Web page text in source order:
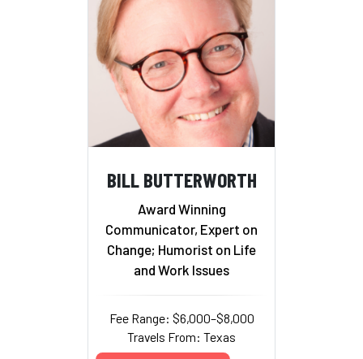
BILL BUTTERWORTH
Award Winning
Communicator, Expert on
Change; Humorist on Life
and Work Issues
Fee Range: $6,000–$8,000
Travels From: Texas